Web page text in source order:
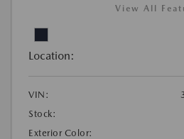
View All
Location:
VIN:
Stock:
Exterior Color: